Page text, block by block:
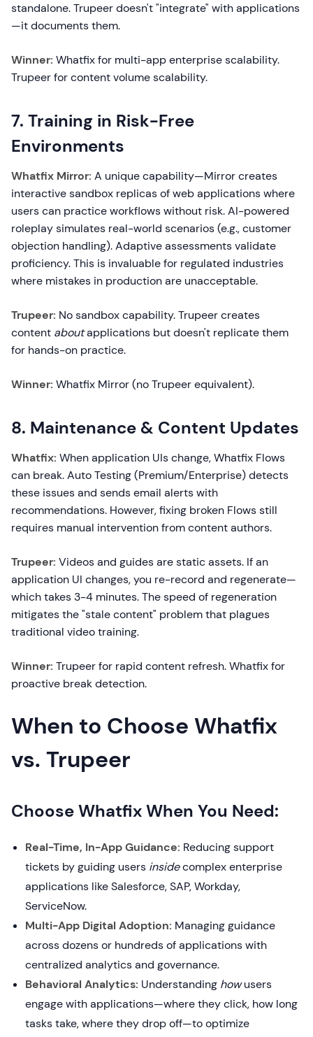
standalone. Trupeer doesn't "integrate" with applications
—it documents them.
Winner: Whatfix for multi-app enterprise scalability.
Trupeer for content volume scalability.
7. Training in Risk-Free
Environments
Whatfix Mirror: A unique capability—Mirror creates
interactive sandbox replicas of web applications where
users can practice workflows without risk. AI-powered
roleplay simulates real-world scenarios (e.g., customer
objection handling). Adaptive assessments validate
proficiency. This is invaluable for regulated industries
where mistakes in production are unacceptable.
Trupeer: No sandbox capability. Trupeer creates
content aboutapplications but doesn't replicate them
for hands-on practice.
Winner: Whatfix Mirror (no Trupeer equivalent).
8. Maintenance & Content Updates
Whatfix: When application UIs change, Whatfix Flows
can break. Auto Testing (Premium/Enterprise) detects
these issues and sends email alerts with
recommendations. However, fixing broken Flows still
requires manual intervention from content authors.
Trupeer: Videos and guides are static assets. If an
application UI changes, you re-record and regenerate—
which takes 3-4 minutes. The speed of regeneration
mitigates the "stale content" problem that plagues
traditional video training.
Winner: Trupeer for rapid content refresh. Whatfix for
proactive break detection.
When to Choose Whatfix
vs. Trupeer
Choose Whatfix When You Need:
Real-Time, In-App Guidance: Reducing support
tickets by guiding users insidecomplex enterprise
applications like Salesforce, SAP, Workday,
ServiceNow.
Multi-App Digital Adoption: Managing guidance
across dozens or hundreds of applications with
centralized analytics and governance.
Behavioral Analytics: Understanding howusers
engage with applications—where they click, how long
tasks take, where they drop off—to optimize